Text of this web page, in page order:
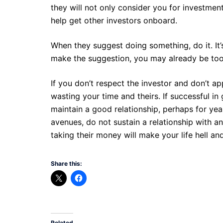
they will not only consider you for
help get other investors onboard.
When they suggest doing something, do it.
make the suggestion, you may already be
If you don’t respect the investor and don’t
wasting your time and theirs. If successful
maintain a good relationship, perhaps for
avenues, do not sustain a relationship with
taking their money will make your life hell
Share this: